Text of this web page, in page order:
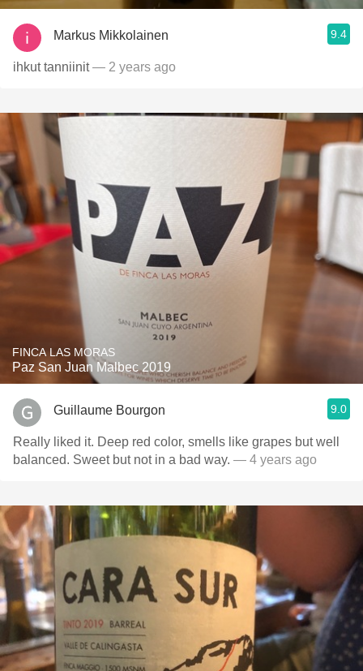
Markus Mikkolainen 9.4
ihkut tanniinit— 2 years ago
FINCA LAS MORAS
Paz San Juan Malbec 2019
Guillaume Bourgon 9.0
Really liked it. Deep red color, smells like grapes but well
balanced. Sweet but not in a bad way. — 4 years ago